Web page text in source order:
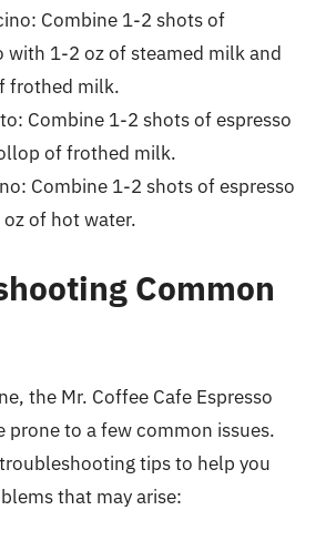
Combine 1-2 shots of
with 1-2 oz of steamed milk and
frothed milk.
Combine 1-2 shots of espresso
of frothed milk.
Combine 1-2 shots of espresso
of hot water.
Common
the Mr. Coffee Cafe Espresso
prone to a few common issues.
tips to help you
that may arise: